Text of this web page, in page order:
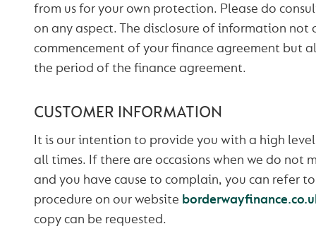
from us for your own protection. Please do
on any aspect. The disclosure of information not
commencement of your finance agreement but
the period of the finance agreement.
CUSTOMER INFORMATION
It is our intention to provide you with a high
all times. If there are occasions when we do not
and you have cause to complain, you can refer
procedure on our website
copy can be requested.